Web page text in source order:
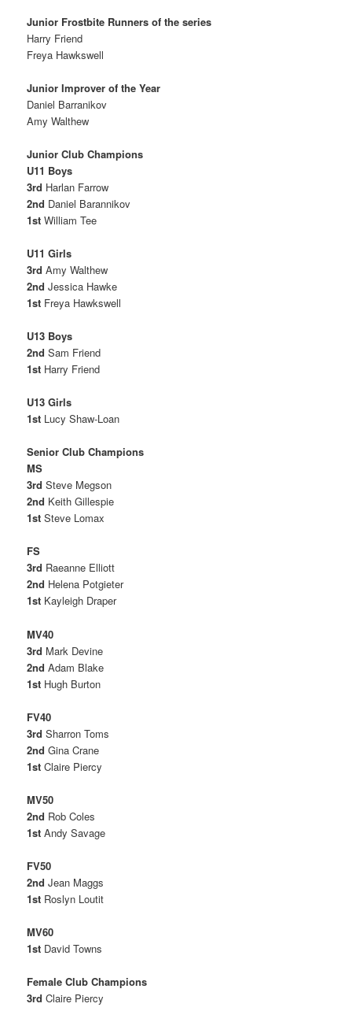
Junior Frostbite Runners of the series
Harry Friend
Freya Hawkswell
Junior Improver of the Year
Daniel Barranikov
Amy Walthew
Junior Club Champions
U11 Boys
3rd Harlan Farrow
2nd Daniel Barannikov
1st William Tee
U11 Girls
3rd Amy Walthew
2nd Jessica Hawke
1st Freya Hawkswell
U13 Boys
2nd Sam Friend
1st Harry Friend
U13 Girls
1st Lucy Shaw-Loan
Senior Club Champions
MS
3rd Steve Megson
2nd Keith Gillespie
1st Steve Lomax
FS
3rd Raeanne Elliott
2nd Helena Potgieter
1st Kayleigh Draper
MV40
3rd Mark Devine
2nd Adam Blake
1st Hugh Burton
FV40
3rd Sharron Toms
2nd Gina Crane
1st Claire Piercy
MV50
2nd Rob Coles
1st Andy Savage
FV50
2nd Jean Maggs
1st Roslyn Loutit
MV60
1st David Towns
Female Club Champions
3rd Claire Piercy